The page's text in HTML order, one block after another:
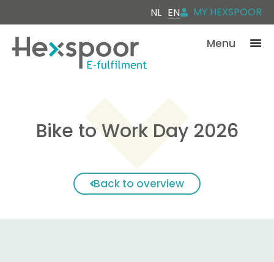
NL EN MY HEXSPOOR
Menu
Bike to Work Day 2026
Back to overview